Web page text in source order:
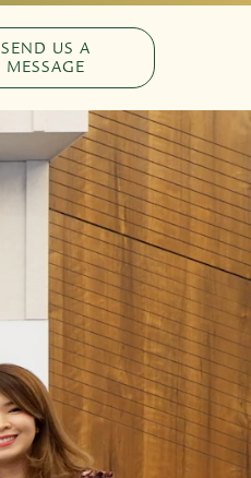
SEND US A
MESSAGE